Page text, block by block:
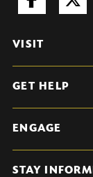
VISIT
GET HELP
ENGAGE
STAY